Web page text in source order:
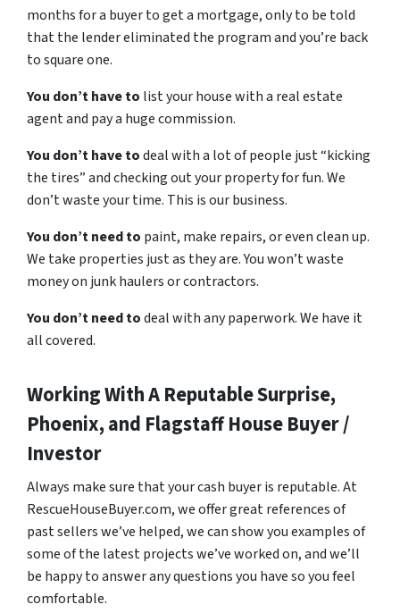
months for a buyer to get a mortgage, only to be told
that the lender eliminated the program and you’re back
to square one.
You don’t have to list your house with a real estate
agent and pay a huge commission.
You don’t have todeal with a lot of people just “kicking
the tires” and checking out your property for fun. We
don’t waste your time. This is our business.
You don’t need to paint, make repairs, or even clean up.
We take properties just as they are. You won’t waste
money on junk haulers or contractors.
You don’t need todeal with any paperwork. We have it
all covered.
Working With A Reputable Surprise,
Phoenix, and Flagstaff House Buyer /
Investor
Always make sure that your cash buyer is reputable. At
RescueHouseBuyer.com, we offer great references of
past sellers we’ve helped, we can show you examples of
some of the latest projects we’ve worked on, and we’ll
be happy to answer any questions you have so you feel
comfortable.